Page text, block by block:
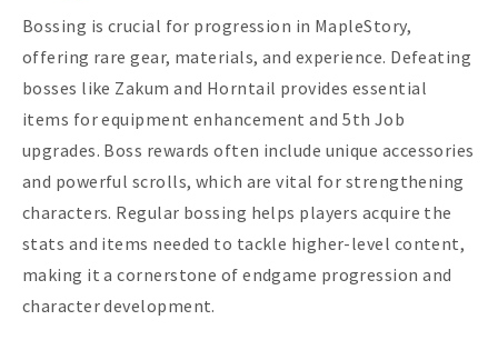
Bossing is crucial for progression in MapleStory,
offering rare gear, materials, and experience. Defeating
bosses like Zakum and Horntail provides essential
items for equipment enhancement and 5th Job
upgrades. Boss rewards often include unique accessories
and powerful scrolls, which are vital for strengthening
characters. Regular bossing helps players acquire the
stats and items needed to tackle higher-level content,
making it a cornerstone of endgame progression and
character development.